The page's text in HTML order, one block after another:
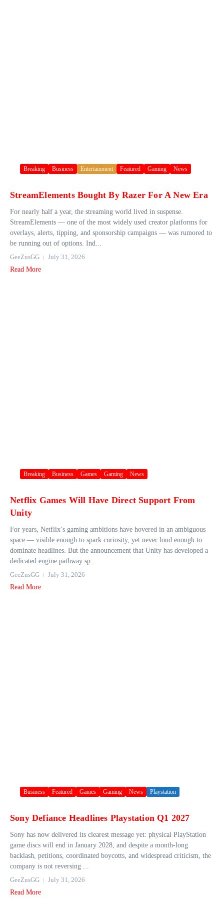
Breaking Business Entertainment Featured Gaming News
StreamElements Bought By Razer For A New Era
For nearly half a year, the streaming world lived in suspense.
StreamElements — one of the most widely used creator platforms for
overlays, alerts, tipping, and sponsorship campaigns — was rumored to
be running out of options. Ind...
GeeZusGG
July 31, 2026
Read More
Breaking Business Games Gaming News
Netflix Games Will Have Direct Support From
Unity
For years, Netflix’s gaming ambitions have hovered in an ambiguous
space — visible enough to spark curiosity, yet never loud enough to
dominate headlines. But the announcement that Unity has developed a
dedicated engine pathway sp...
GeeZusGG
July 31, 2026
Read More
Business Featured Games Gaming News Playstation
Sony Defiance Headlines Playstation Q1 2027
Sony has now delivered its clearest message yet: physical PlayStation
game discs will end in January 2028, and despite a month-long
backlash, petitions, coordinated boycotts, and widespread criticism, the
company is not reversing ...
GeeZusGG
July 31, 2026
Read More